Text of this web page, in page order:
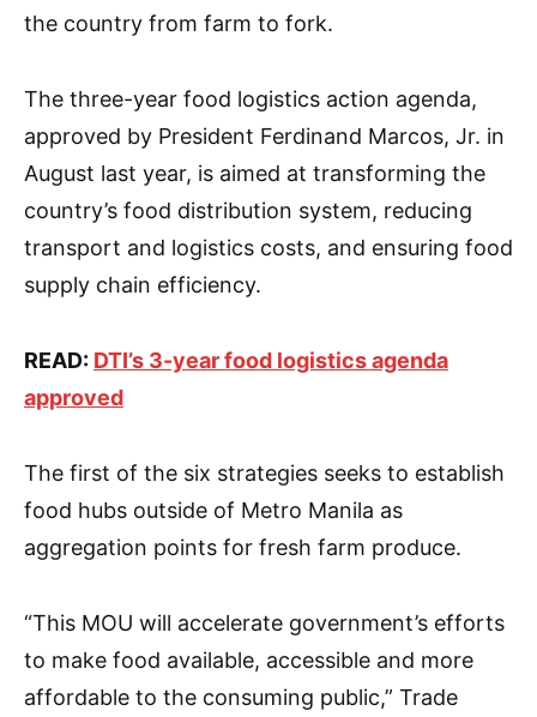
the country from farm to fork.
The three-year food logistics action agenda,
approved by President Ferdinand Marcos, Jr. in
August last year, is aimed at transforming the
country’s food distribution system, reducing
transport and logistics costs, and ensuring food
supply chain efficiency.
READ: DTI’s 3-year food logistics agenda
approved
The first of the six strategies seeks to establish
food hubs outside of Metro Manila as
aggregation points for fresh farm produce.
“This MOU will accelerate government’s efforts
to make food available, accessible and more
affordable to the consuming public,” Trade